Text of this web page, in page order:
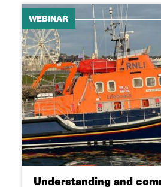
WEBINAR
Understanding and